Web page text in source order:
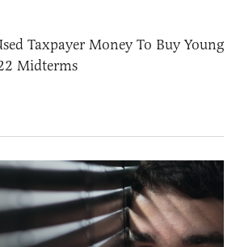
Taxpayer Money To Buy Young
Midterms